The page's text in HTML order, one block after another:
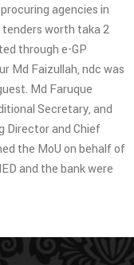
agencies in
tenders worth taka 2
through e-GP
Md Faizullah, ndc was
Md Faruque
Secretary, and
Director and Chief
the MoU on behalf of
and the bank were